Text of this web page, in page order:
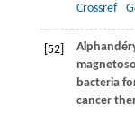
Crossref
[52]
bacteria
cancer